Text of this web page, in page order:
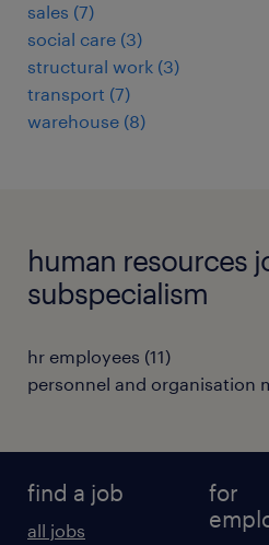
sales (7)
social care (3)
structural work (3)
transport (7)
warehouse (8)
human resources
subspecialism
hr employees (11)
personnel and organisation
find a job
all jobs
for